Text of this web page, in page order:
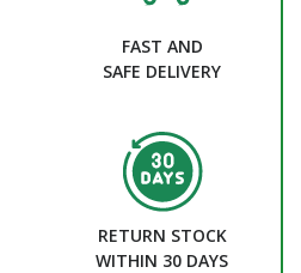
FAST AND
SAFE DELIVERY
RETURN STOCK
WITHIN 30 DAYS